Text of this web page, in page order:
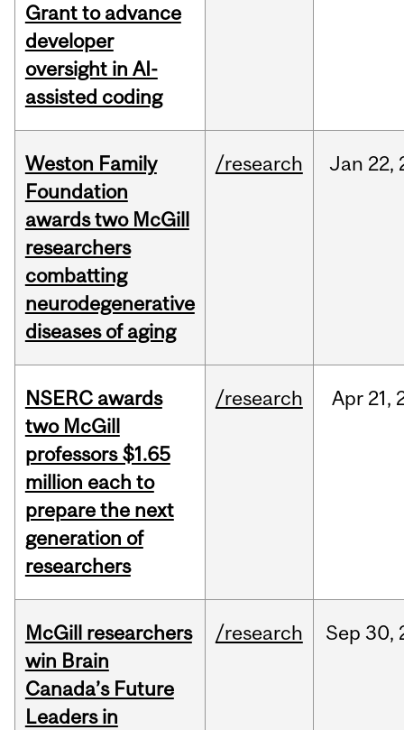
Grant to advance
developer
oversight in AI-
assisted coding
Weston Family
Foundation
awards two McGill
researchers
combatting
neurodegenerative
diseases of aging
/research Jan 22,
NSERC awards
two McGill
professors $1.65
million each to
prepare the next
generation of
researchers
/research Apr 21,
McGill researchers
win Brain
Canada’s Future
Leaders in
/research Sep 30,